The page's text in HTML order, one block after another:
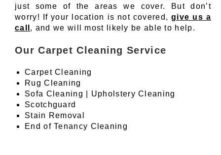
just some of the areas we cover. But don’t
worry! If your location is not covered,give us a
call , and we will most likely be able to help.
Our Carpet Cleaning Service
Carpet Cleaning
Rug Cleaning
Sofa Cleaning | Upholstery Cleaning
Scotchguard
Stain Removal
End of Tenancy Cleaning